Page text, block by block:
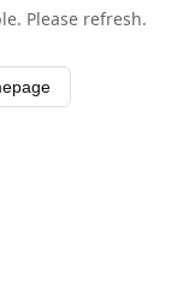
Please refresh.